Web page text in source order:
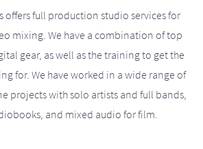
offers full production studio services for
mixing. We have a combination of top
gear, as well as the training to get the
for. We have worked in a wide range of
projects with solo artists and full bands,
and mixed audio for film.